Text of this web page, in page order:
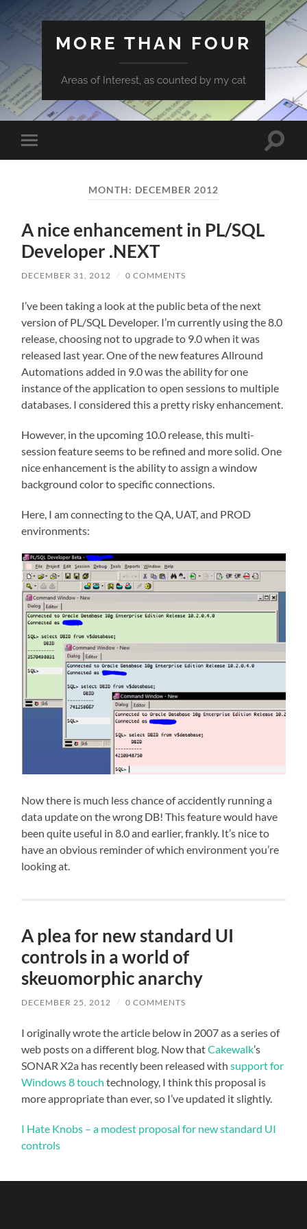
MORE THAN FOUR
Areas of Interest, as counted by my cat
Toggle
mobile
Toggle
MONTH: DECEMBER 2012
A nice enhancement in PL/SQL
Developer .NEXT
DECEMBER 31, 2012 / 0 COMMENTS
I’ve been taking a look at the public beta of the next
version of PL/SQL Developer. I’m currently using the 8.0
release, choosing not to upgrade to 9.0 when it was
released last year. One of the new features Allround
Automations added in 9.0 was the ability for one
instance of the application to open sessions to multiple
databases. I considered this a pretty risky enhancement.
However, in the upcoming 10.0 release, this multi-
session feature seems to be refined and more solid. One
nice enhancement is the ability to assign a window
background color to specific connections.
Here, I am connecting to the QA, UAT, and PROD
environments:
Now there is much less chance of accidently running a
data update on the wrong DB! This feature would have
been quite useful in 8.0 and earlier, frankly. It’s nice to
have an obvious reminder of which environment you’re
looking at.
A plea for new standard UI
controls in a world of
skeuomorphic anarchy
DECEMBER 25, 2012 / 0 COMMENTS
I originally wrote the article below in 2007 as a series of
web posts on a different blog. Now thatCakewalk’s
SONAR X2a has recently been released withsupport for
Windows 8 touch technology, I think this proposal is
more appropriate than ever, so I’ve updated it slightly.
I Hate Knobs – a modest proposal for new standard UI
controls